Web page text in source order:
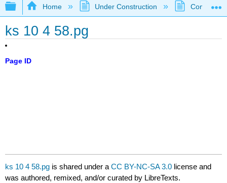
Expand/collapse global hierarchy
Home Under Construction
ks 10 4 58.pg
Page ID
ks 10 4 58.pg is shared under aCC BY-NC-SA 3.0 license and
was authored, remixed, and/or curated by LibreTexts.